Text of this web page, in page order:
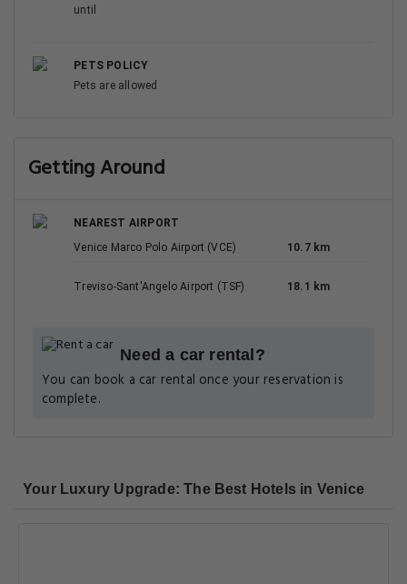
until
PETS POLICY
Pets are allowed
Getting Around
NEAREST AIRPORT
Venice Marco Polo Airport (VCE)
10.7 km
Treviso-Sant'Angelo Airport (TSF) 18.1 km
Need a car rental?
You can book a car rental once your reservation is
complete.
Your Luxury Upgrade: The Best Hotels in Venice